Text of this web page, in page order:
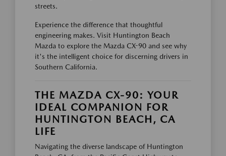
streets.
Experience the difference that thoughtful
engineering makes. Visit Huntington Beach
Mazda to explore the Mazda CX-90 and see why
it's the intelligent choice for discerning drivers in
Southern California.
THE MAZDA CX-90: YOUR
IDEAL COMPANION FOR
HUNTINGTON BEACH, CA
LIFE
Navigating the diverse landscape of Huntington